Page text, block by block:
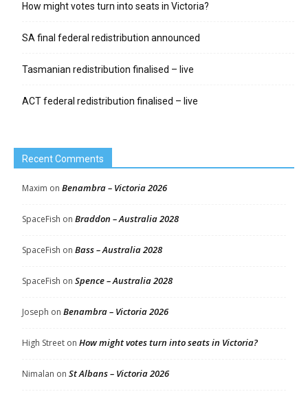
How might votes turn into seats in Victoria?
SA final federal redistribution announced
Tasmanian redistribution finalised – live
ACT federal redistribution finalised – live
Recent Comments
Maxim on Benambra – Victoria 2026
SpaceFish on Braddon – Australia 2028
SpaceFish on Bass – Australia 2028
SpaceFish on Spence – Australia 2028
Joseph on Benambra – Victoria 2026
High Street on How might votes turn into seats in Victoria?
Nimalan on St Albans – Victoria 2026